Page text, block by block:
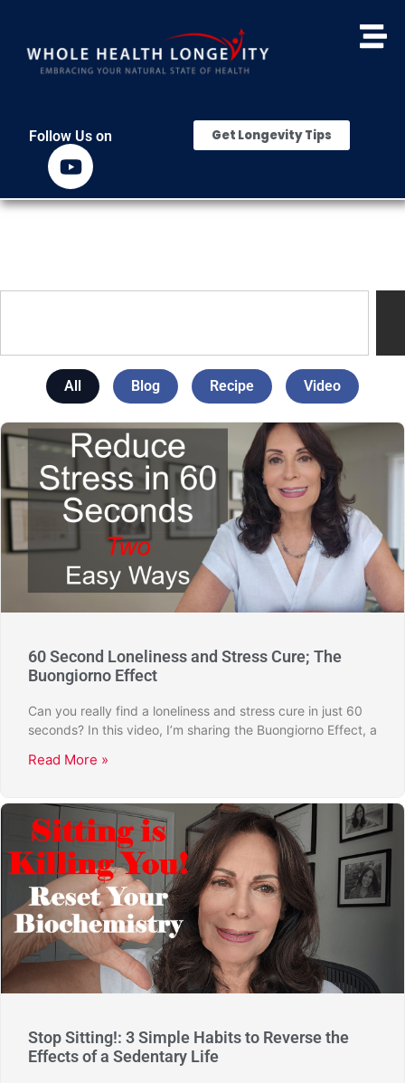
Follow Us on Get Longevity Tips
All Blog Recipe Video
60 Second Loneliness and Stress Cure; The
Buongiorno Effect
Can you really find a loneliness and stress cure in just 60
seconds? In this video, I’m sharing the Buongiorno Effect, a
Read More »
Stop Sitting!: 3 Simple Habits to Reverse the
Effects of a Sedentary Life